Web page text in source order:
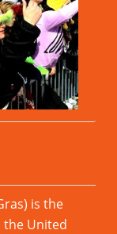
is the
the United